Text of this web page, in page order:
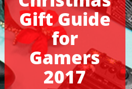
Gift Guide
for
Gamers
2017